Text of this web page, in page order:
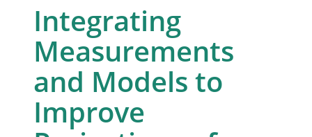
Integrating
Measurements
and Models to
Improve